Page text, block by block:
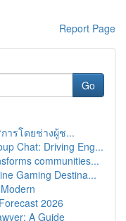
Report Page
Go
ารโดยช่างผู้ช...
Chat: Driving Eng...
communities...
Gaming Destina...
2026
A Guide